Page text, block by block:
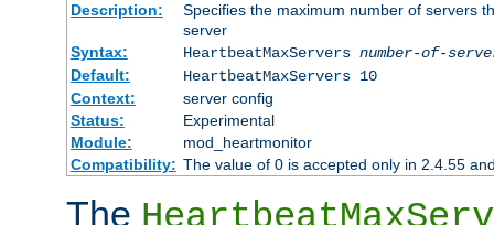
Description:
Specifies the maximum number of servers
server
Syntax:
HeartbeatMaxServers number-of-
Default:
HeartbeatMaxServers 10
Context:
server config
Status:
Experimental
Module:
mod_heartmonitor
Compatibility: The value of 0 is accepted only in 2.4.55
The